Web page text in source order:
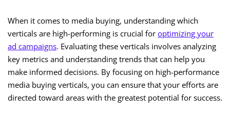
When it comes to media buying, understanding which
verticals are high-performing is crucial for optimizing your
ad campaigns. Evaluating these verticals involves analyzing
key metrics and understanding trends that can help you
make informed decisions. By focusing on high-performance
media buying verticals, you can ensure that your efforts are
directed toward areas with the greatest potential for success.